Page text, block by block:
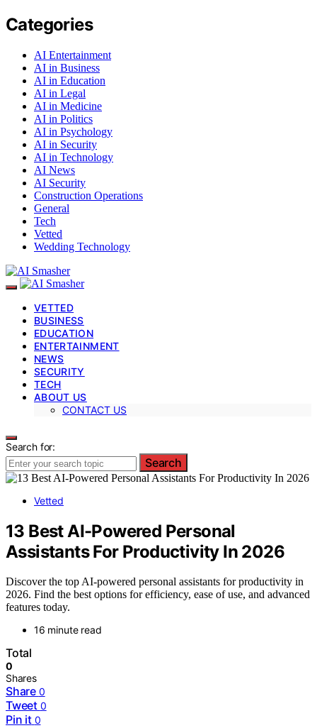
Categories
AI Entertainment
AI in Business
AI in Education
AI in Legal
AI in Medicine
AI in Politics
AI in Psychology
AI in Security
AI in Technology
AI News
AI Security
Construction Operations
General
Tech
Vetted
Wedding Technology
VETTED
BUSINESS
EDUCATION
ENTERTAINMENT
NEWS
SECURITY
TECH
ABOUT US
CONTACT US
Search for:
Search
Vetted
13 Best AI-Powered Personal
Assistants For Productivity In 2026
Discover the top AI-powered personal assistants for productivity in
2026. Find the best options for efficiency, ease of use, and advanced
features today.
16 minute read
Total
0
Shares
Share 0
Tweet 0
Pin it 0